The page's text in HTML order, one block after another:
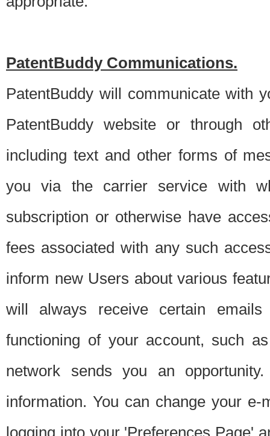
PatentBuddy Communications.
PatentBuddy will communicate with
PatentBuddy website or through
including text and other forms of
you via the carrier service with
subscription or otherwise have
fees associated with any such
inform new Users about various
will always receive certain
functioning of your account, such
network sends you an
information. You can change your
logging into your 'Preferences Page'